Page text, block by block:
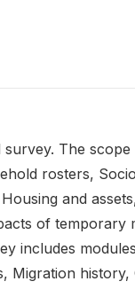
The
rosters,
and
of temporary
includes
Migration history,